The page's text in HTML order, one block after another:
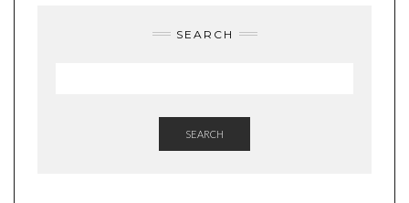
SEARCH
SEARCH